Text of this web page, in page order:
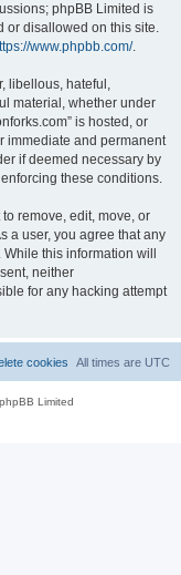
phpBB Limited is
or disallowed on this site.
www.phpbb.com/.
libellous, hateful,
material, whether under
is hosted, or
immediate and permanent
if deemed necessary by
these conditions.
remove, edit, move, or
a user, you agree that any
this information will
neither
for any hacking attempt
All times are UTC
cookies
Limited